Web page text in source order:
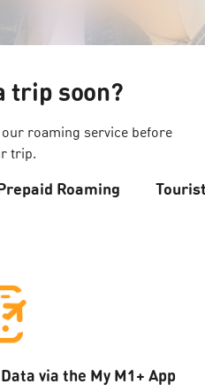
trip soon?
roaming service before
trip.
Roaming
via the My M1+ App